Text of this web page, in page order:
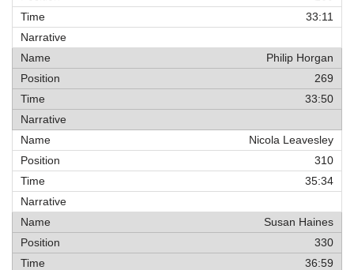
33:11
Philip Horgan
269
33:50
Nicola Leavesley
310
35:34
Susan Haines
330
36:59